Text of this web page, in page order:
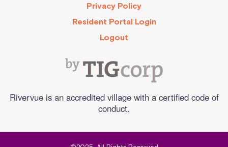
Privacy Policy
Resident Portal Login
Logout
Rivervue is an accredited village with a certified code of
conduct.